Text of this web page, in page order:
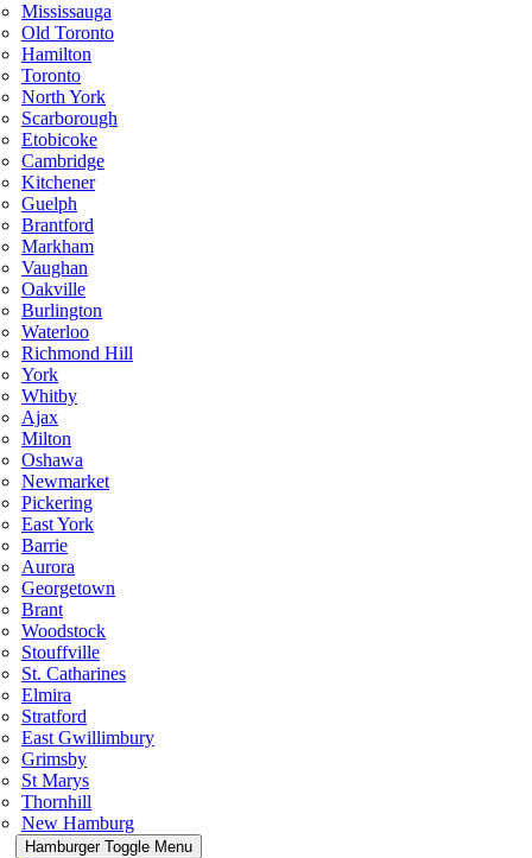
Mississauga
Old Toronto
Hamilton
Toronto
North York
Scarborough
Etobicoke
Cambridge
Kitchener
Guelph
Brantford
Markham
Vaughan
Oakville
Burlington
Waterloo
Richmond Hill
York
Whitby
Ajax
Milton
Oshawa
Newmarket
Pickering
East York
Barrie
Aurora
Georgetown
Brant
Woodstock
Stouffville
St. Catharines
Elmira
Stratford
East Gwillimbury
Grimsby
St Marys
Thornhill
New Hamburg
Hamburger Toggle Menu